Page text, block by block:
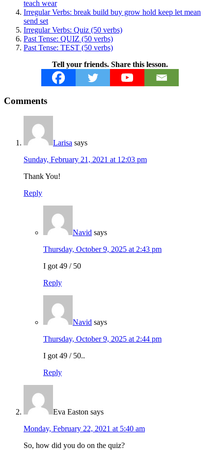
teach wear
Irregular Verbs: break build buy grow hold keep let mean
send set
Irregular Verbs: Quiz (50 verbs)
Past Tense: QUIZ (50 verbs)
Past Tense: TEST (50 verbs)
Tell your friends. Share this lesson.
Interactions
Comments
Larisa says
Sunday, February 21, 2021 at 12:03 pm
Thank You!
Reply
Navid says
Thursday, October 9, 2025 at 2:43 pm
I got 49 / 50
Reply
Navid says
Thursday, October 9, 2025 at 2:44 pm
I got 49 / 50..
Reply
Eva Easton says
Monday, February 22, 2021 at 5:40 am
So, how did you do on the quiz?